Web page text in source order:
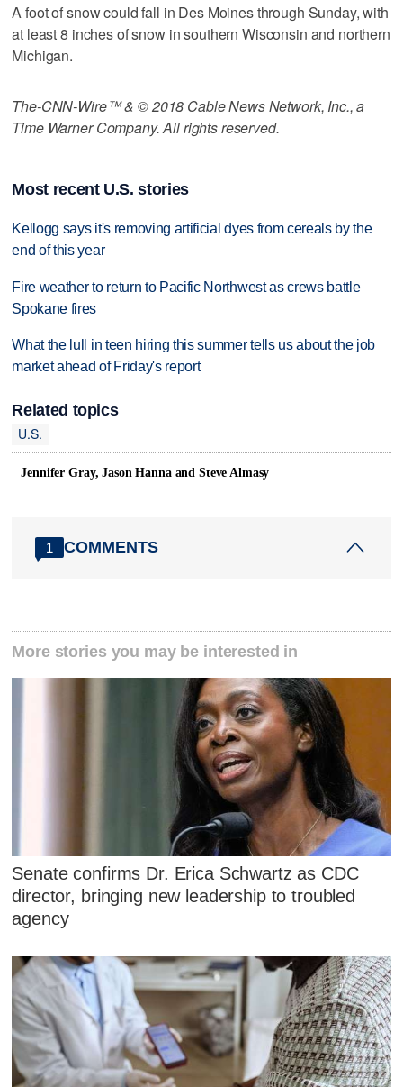
A foot of snow could fall in Des Moines through Sunday, with
at least 8 inches of snow in southern Wisconsin and northern
Michigan.
The-CNN-Wire™ & © 2018 Cable News Network, Inc., a
Time Warner Company. All rights reserved.
Most recent U.S. stories
Kellogg says it's removing artificial dyes from cereals by the
end of this year
Fire weather to return to Pacific Northwest as crews battle
Spokane fires
What the lull in teen hiring this summer tells us about the job
market ahead of Friday's report
Related topics
U.S.
Jennifer Gray, Jason Hanna and Steve Almasy
1 COMMENTS
More stories you may be interested in
Senate confirms Dr. Erica Schwartz as CDC
director, bringing new leadership to troubled
agency